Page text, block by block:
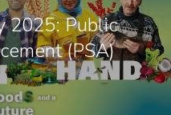
2025: Public
(PSA)